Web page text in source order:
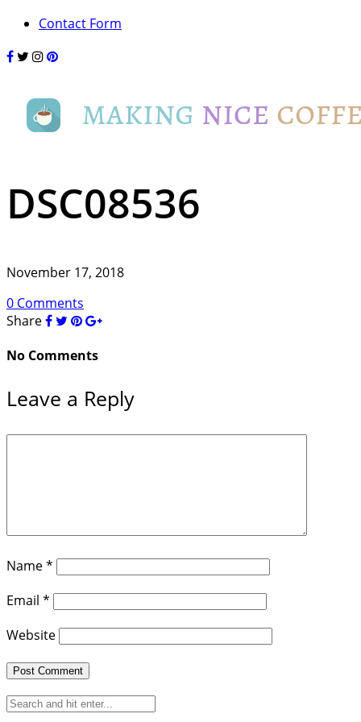
Contact Form
DSC08536
November 17, 2018
0 Comments
Share
No Comments
Leave a Reply
Name*
Email *
Website